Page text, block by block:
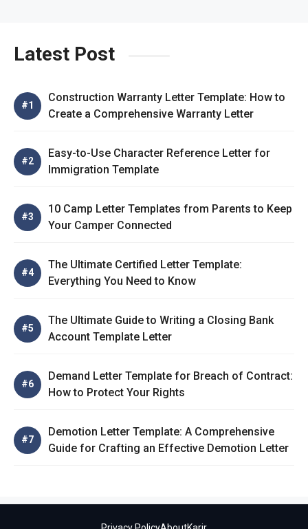
Latest Post
Construction Warranty Letter Template: How to
Create a Comprehensive Warranty Letter
Easy-to-Use Character Reference Letter for
Immigration Template
10 Camp Letter Templates from Parents to Keep
Your Camper Connected
The Ultimate Certified Letter Template:
Everything You Need to Know
The Ultimate Guide to Writing a Closing Bank
Account Template Letter
Demand Letter Template for Breach of Contract:
How to Protect Your Rights
Demotion Letter Template: A Comprehensive
Guide for Crafting an Effective Demotion Letter